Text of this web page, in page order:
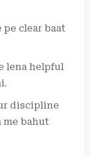
clear baat
lena helpful
discipline
me bahut